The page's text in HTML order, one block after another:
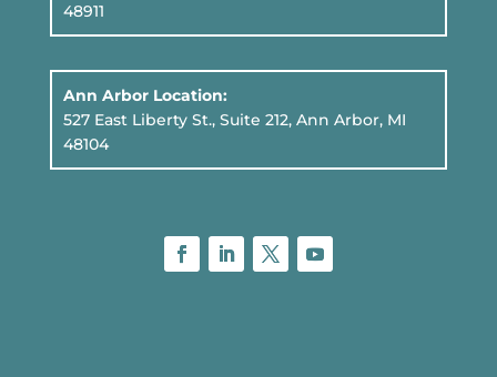
48911
Ann Arbor Location:
527 East Liberty St., Suite 212, Ann Arbor, MI
48104